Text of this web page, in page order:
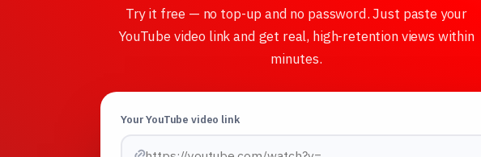
Try it free — no top-up and no password. Just paste your
YouTube video link and get real, high-retention views within
minutes.
Your YouTube video link